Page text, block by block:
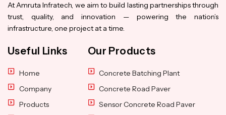
At Amruta Infratech, we aim to build lasting partnerships through
trust, quality, and innovation — powering the nation’s
infrastructure, one project at a time.
Useful Links
Home
Company
Products
Our Products
Concrete Batching Plant
Concrete Road Paver
Sensor Concrete Road Paver